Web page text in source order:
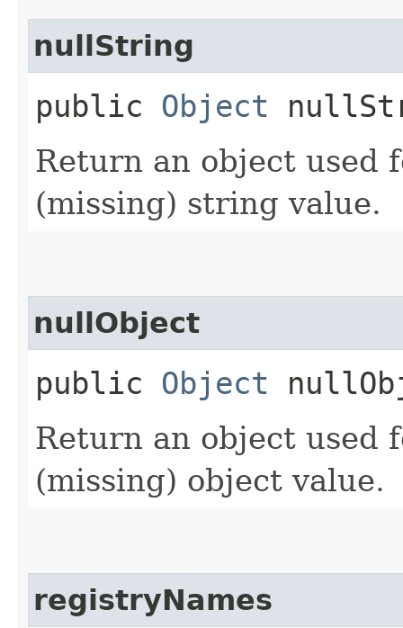
nullString
public Object
Return an object used
(missing) string value.
nullObject
public Object
Return an object used
(missing) object value.
registryNames